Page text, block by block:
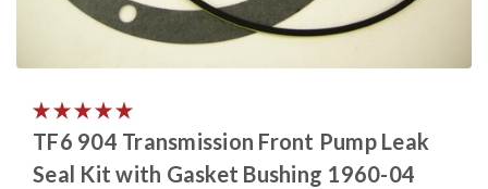
TF6 904 Transmission Front Pump Leak
Seal Kit with Gasket Bushing 1960-04